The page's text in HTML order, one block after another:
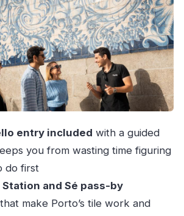
and Sé: how Porto tells
and tiles
and the cable car (or Guindais
cruise: the relaxed finale that
for
best
entry included with a guided
you from wasting time figuring
do first
Station and Sé pass-by
that make Porto’s tile work and